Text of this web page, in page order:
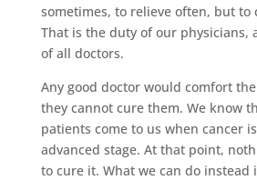
sometimes, to relieve often, but to
That is the duty of our physicians,
of all doctors.
Any good doctor would comfort
they cannot cure them. We know
patients come to us when cancer
advanced stage. At that point,
to cure it. What we can do instead